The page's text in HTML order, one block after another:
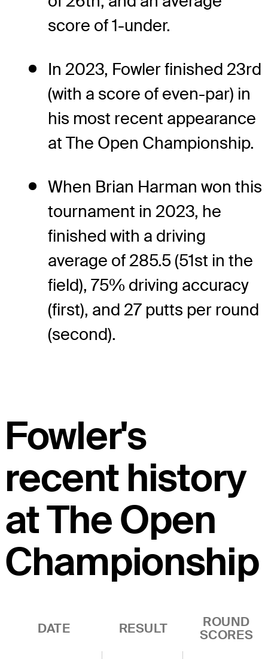
score of 1-under.
In 2023, Fowler finished 23rd
(with a score of even-par) in
his most recent appearance
at The Open Championship.
When Brian Harman won this
tournament in 2023, he
finished with a driving
average of 285.5 (51st in the
field), 75% driving accuracy
(first), and 27 putts per round
(second).
Fowler's
recent history
at The Open
Championship
DATE RESULT
ROUND
SCORES